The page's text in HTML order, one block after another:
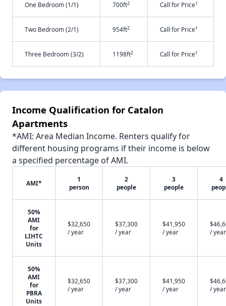
One Bedroom (1/1) 700ft2 Call for Price†
Two Bedroom (2/1) 954ft2 Call for Price†
Three Bedroom (3/2) 1198ft2 Call for Price†
Income Qualification for Catalon
Apartments
*AMI: Area Median Income. Renters qualify for
different housing programs if their income is below
a specified percentage of AMI.
AMI*
1
person
2
people
3
people
4
50%
AMI
for
LIHTC
Units
$32,650
/ year
$37,300
/ year
$41,950
/ year
/ year
50%
AMI
for
PBRA
Units
$32,650
/ year
$37,300
/ year
$41,950
/ year
/ year